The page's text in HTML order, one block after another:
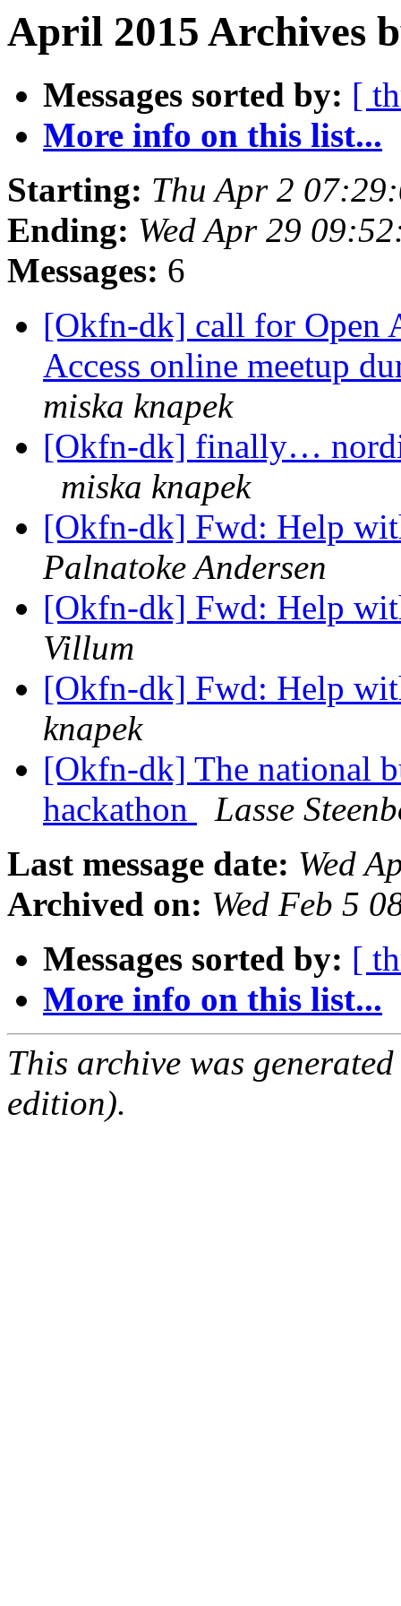
April 2015 Archives
Messages sorted by: [
More info on this list...
Starting: Thu Apr 2
Ending: Wed Apr 29
Messages: 6
[Okfn-dk] call for Open
Access online meetup
miska knapek
[Okfn-dk] finally…
miska knapek
[Okfn-dk] Fwd: Help
Palnatoke Andersen
[Okfn-dk] Fwd: Help
Villum
[Okfn-dk] Fwd: Help
knapek
[Okfn-dk] The national
hackathon
Lasse
Last message date: Wed
Archived on: Wed Feb 5
Messages sorted by: [
More info on this list...
This archive was
edition).